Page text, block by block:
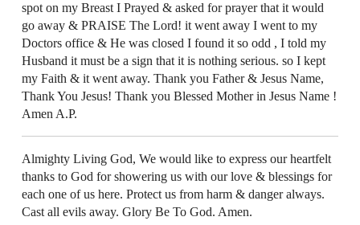
spot on my Breast I Prayed & asked for prayer that it would
go away & PRAISE The Lord! it went away I went to my
Doctors office & He was closed I found it so odd , I told my
Husband it must be a sign that it is nothing serious. so I kept
my Faith & it went away. Thank you Father & Jesus Name,
Thank You Jesus! Thank you Blessed Mother in Jesus Name !
Amen A.P.
Almighty Living God, We would like to express our heartfelt
thanks to God for showering us with our love & blessings for
each one of us here. Protect us from harm & danger always.
Cast all evils away. Glory Be To God. Amen.